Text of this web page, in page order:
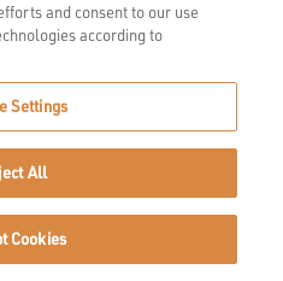
Policy
and consent to our use
according to
Settings
All
Cookies